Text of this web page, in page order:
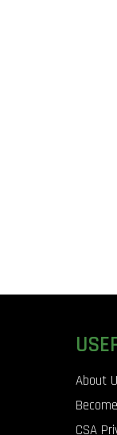
About
CSA